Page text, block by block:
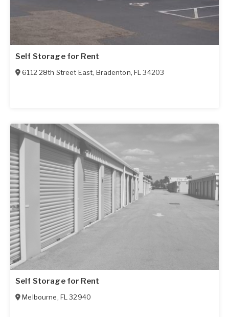
Self Storage for Rent
6112 28th Street East, Bradenton,FL 34203
Self Storage for Rent
Melbourne, FL 32940